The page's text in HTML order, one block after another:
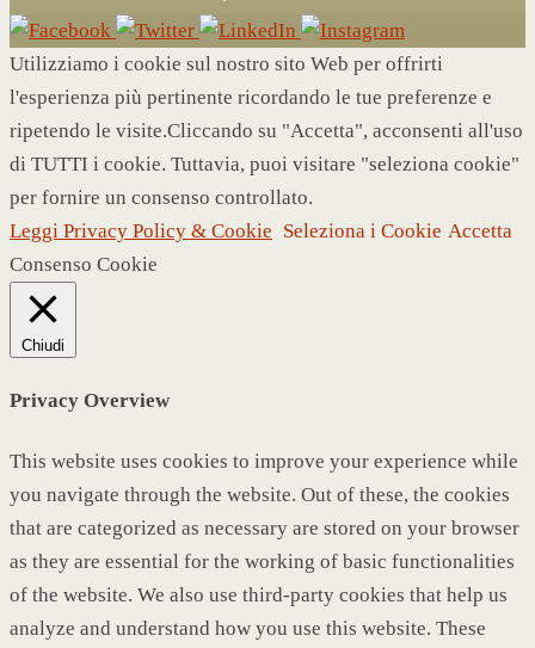
Utilizziamo i cookie sul nostro sito Web per offrirti
l'esperienza più pertinente ricordando le tue preferenze e
ripetendo le visite.Cliccando su "Accetta", acconsenti all'uso
di TUTTI i cookie. Tuttavia, puoi visitare "seleziona cookie"
per fornire un consenso controllato.
Leggi Privacy Policy & Cookie Seleziona i Cookie Accetta
Consenso Cookie
Chiudi
Privacy Overview
This website uses cookies to improve your experience while
you navigate through the website. Out of these, the cookies
that are categorized as necessary are stored on your browser
as they are essential for the working of basic functionalities
of the website. We also use third-party cookies that help us
analyze and understand how you use this website. These